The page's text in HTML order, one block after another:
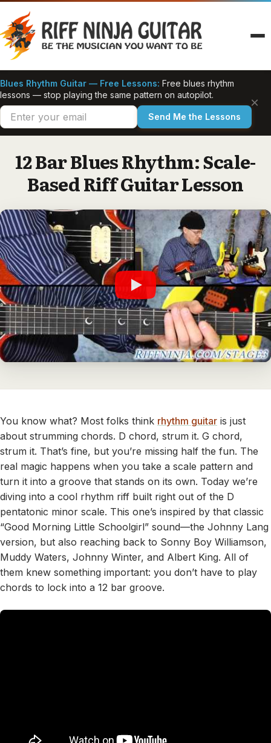
to
content
Blues Rhythm Guitar — Free Lessons: Free blues rhythm
lessons — stop playing the same pattern on autopilot.
Send Me the Lessons
×
12 Bar Blues Rhythm: Scale-
Based Riff Guitar Lesson
You know what? Most folks think rhythm guitar is just
about strumming chords. D chord, strum it. G chord,
strum it. That’s fine, but you’re missing half the fun. The
real magic happens when you take a scale pattern and
turn it into a groove that stands on its own. Today we’re
diving into a cool rhythm riff built right out of the D
pentatonic minor scale. This one’s inspired by that classic
“Good Morning Little Schoolgirl” sound—the Johnny Lang
version, but also reaching back to Sonny Boy Williamson,
Muddy Waters, Johnny Winter, and Albert King. All of
them knew something important: you don’t have to play
chords to lock into a 12 bar groove.